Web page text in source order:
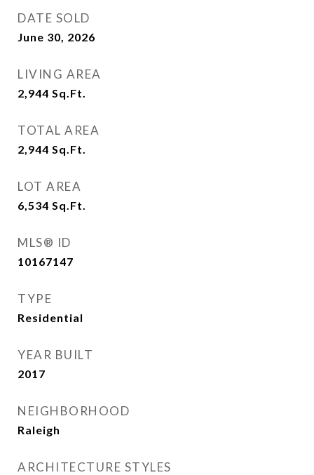
DATE SOLD
June 30, 2026
LIVING AREA
2,944 Sq.Ft.
TOTAL AREA
2,944 Sq.Ft.
LOT AREA
6,534 Sq.Ft.
MLS® ID
10167147
TYPE
Residential
YEAR BUILT
2017
NEIGHBORHOOD
Raleigh
ARCHITECTURE STYLES